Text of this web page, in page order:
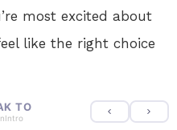
most excited about
like the right choice
TO